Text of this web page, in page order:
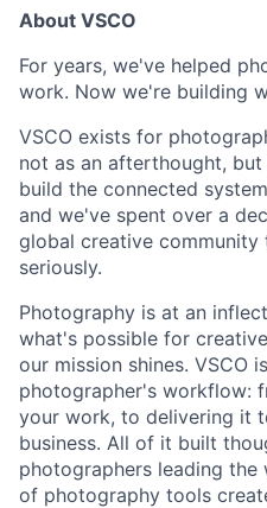
About VSCO
For years, we've helped
work. Now we're building
VSCO exists for
not as an afterthought,
build the connected
and we've spent over a
global creative
seriously.
Photography is at an
what's possible for
our mission shines. VSCO
photographer's workflow:
your work, to delivering it
business. All of it built
photographers leading the
of photography tools